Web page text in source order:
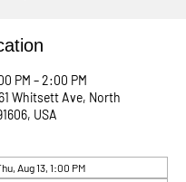
PM – 2:00 PM
Whitsett Ave, North
USA
Aug 13, 1:00 PM